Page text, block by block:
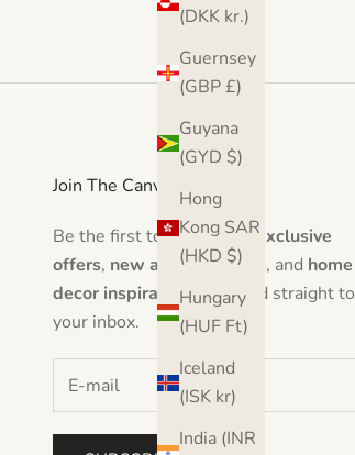
(DKK kr.)
Guernsey
(GBP £)
Guyana
(GYD $)
Hong
Kong SAR
(HKD $)
Hungary
(HUF Ft)
Iceland
(ISK kr)
India (INR
Join The Canvas Club
Be the first to hear aboutexclusive
offers, new artwork drops, and home
decor inspirationdelivered straight to
your inbox.